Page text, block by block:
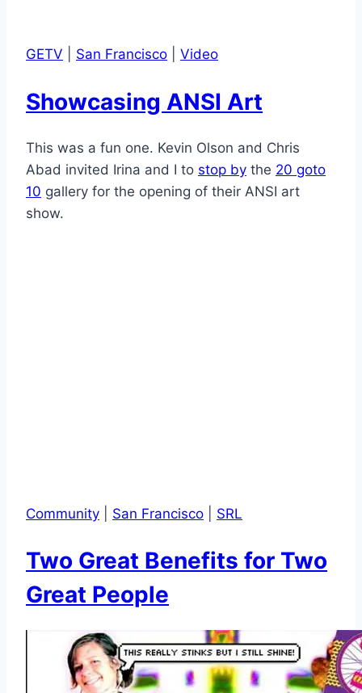
GETV San Francisco Video
Showcasing ANSI Art
This was a fun one. Kevin Olson and Chris
Abad invited Irina and I to stop by the 20 goto
10 gallery for the opening of their ANSI art
show.
Community San Francisco SRL
Two Great Benefits for Two
Great People